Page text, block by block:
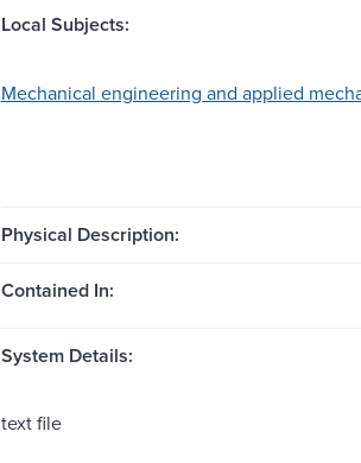
Local Subjects:
Mechanical engineering and applied
Physical Description:
Contained In:
System Details:
text file